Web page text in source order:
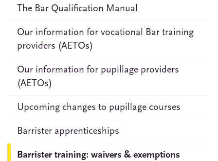
The Bar Qualification Manual
Our information for vocational Bar training
providers (AETOs)
Our information for pupillage providers
(AETOs)
Upcoming changes to pupillage courses
Barrister apprenticeships
Barrister training: waivers & exemptions